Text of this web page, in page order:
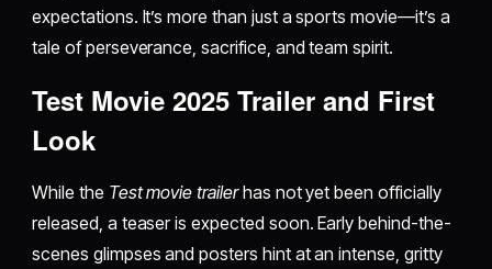
expectations. It’s more than just a sports movie—it’s a
tale of perseverance, sacrifice, and team spirit.
Test Movie 2025 Trailer and First
Look
While the Test movie trailerhas not yet been officially
released, a teaser is expected soon. Early behind-the-
scenes glimpses and posters hint at an intense, gritty